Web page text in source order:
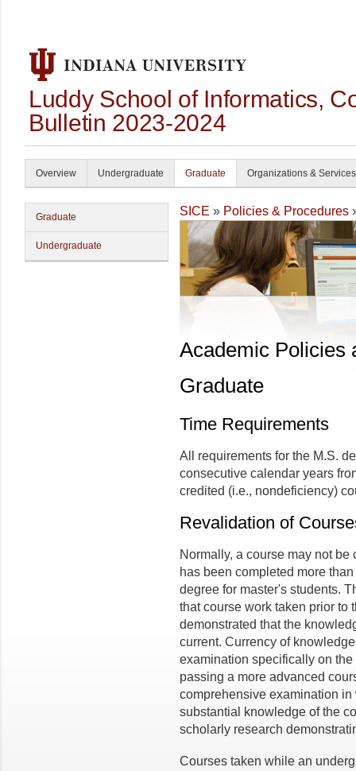
Luddy School of Informatics,
Bulletin 2023-2024
Overview Undergraduate Graduate Organizations & Services
Graduate
Undergraduate
SICE » Policies & Procedures
Academic Policies
Graduate
Time Requirements
All requirements for the M.S.
consecutive calendar years
credited (i.e., nondeficiency)
Revalidation of
Normally, a course may not
has been completed more
degree for master's students.
that course work taken prior to
demonstrated that the
current. Currency of
examination specifically on
passing a more advanced
comprehensive examination
substantial knowledge of the
scholarly research
Courses taken while an